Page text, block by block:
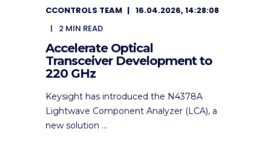
CCONTROLS TEAM
16.04.2026, 14:28:08
2 MIN READ
Accelerate Optical
Transceiver Development to
220 GHz
Keysight has introduced the N4378A
Lightwave Component Analyzer (LCA), a
new solution ...